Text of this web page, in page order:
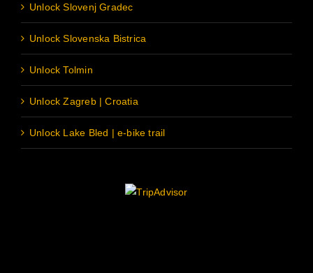
Unlock Slovenj Gradec
Unlock Slovenska Bistrica
Unlock Tolmin
Unlock Zagreb | Croatia
Unlock Lake Bled | e-bike trail